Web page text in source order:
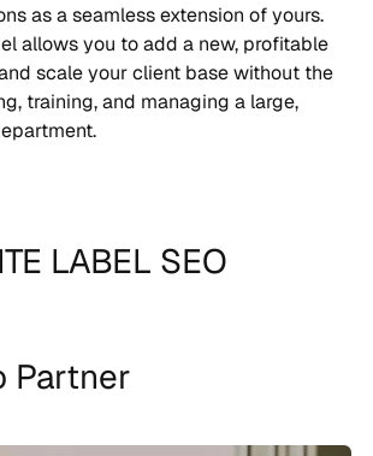
as a seamless extension of yours.
allows you to add a new, profitable
scale your client base without the
training, and managing a large,
LABEL SEO
Partner